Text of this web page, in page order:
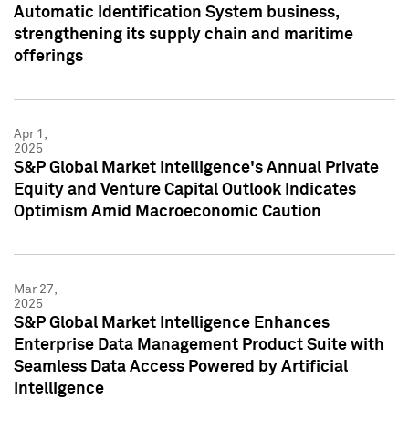
Automatic Identification System business,
strengthening its supply chain and maritime
offerings
Apr 1,
2025
S&P Global Market Intelligence's Annual Private
Equity and Venture Capital Outlook Indicates
Optimism Amid Macroeconomic Caution
Mar 27,
2025
S&P Global Market Intelligence Enhances
Enterprise Data Management Product Suite with
Seamless Data Access Powered by Artificial
Intelligence